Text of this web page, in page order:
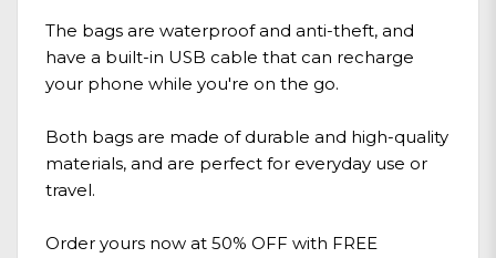
The bags are waterproof and anti-theft, and
have a built-in USB cable that can recharge
your phone while you're on the go.
Both bags are made of durable and high-quality
materials, and are perfect for everyday use or
travel.
Order yours now at 50% OFF with FREE